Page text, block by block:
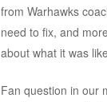
from Warhawks
need to fix, and
about what it was
Fan question in our